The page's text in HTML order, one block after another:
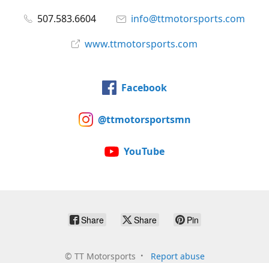
507.583.6604
info@ttmotorsports.com
www.ttmotorsports.com
Facebook
@ttmotorsportsmn
YouTube
Share Share Pin
© TT Motorsports Report abuse